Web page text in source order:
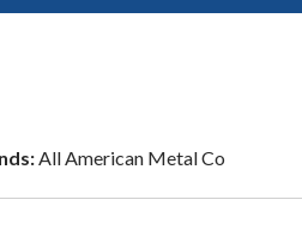
All American Metal Co